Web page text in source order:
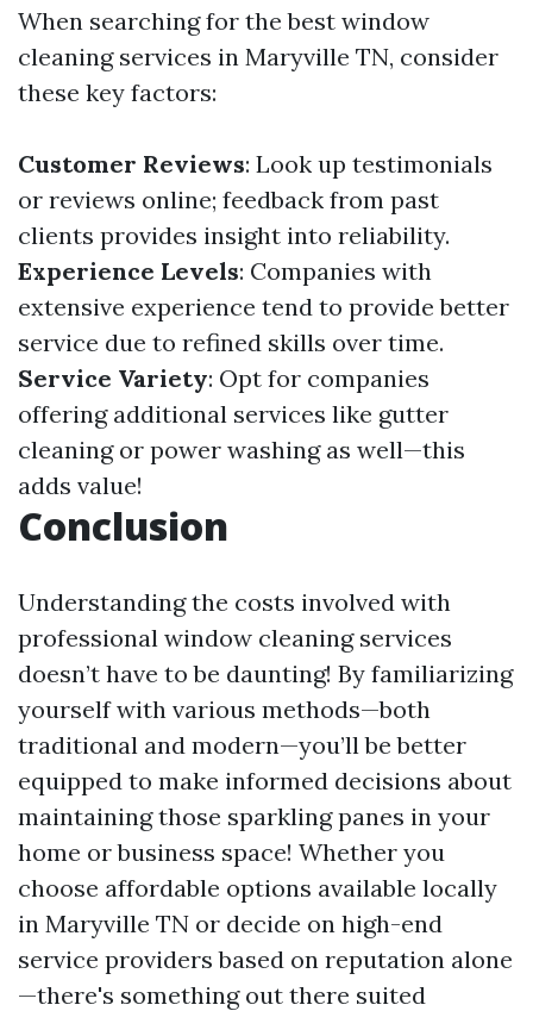
When searching for the best window
cleaning services in Maryville TN, consider
these key factors:
Customer Reviews: Look up testimonials
or reviews online; feedback from past
clients provides insight into reliability.
Experience Levels: Companies with
extensive experience tend to provide better
service due to refined skills over time.
Service Variety: Opt for companies
offering additional services like gutter
cleaning or power washing as well—this
adds value!
Conclusion
Understanding the costs involved with
professional window cleaning services
doesn’t have to be daunting! By familiarizing
yourself with various methods—both
traditional and modern—you’ll be better
equipped to make informed decisions about
maintaining those sparkling panes in your
home or business space! Whether you
choose affordable options available locally
in Maryville TN or decide on high-end
service providers based on reputation alone
—there's something out there suited